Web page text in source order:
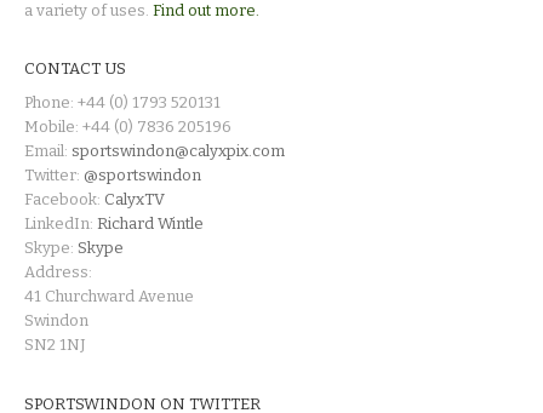
a variety of uses. Find out more.
CONTACT US
Phone: +44 (0) 1793 520131
Mobile: +44 (0) 7836 205196
Email: sportswindon@calyxpix.com
Twitter: @sportswindon
Facebook: CalyxTV
LinkedIn: Richard Wintle
Skype: Skype
Address:
41 Churchward Avenue
Swindon
SN2 1NJ
SPORTSWINDON ON TWITTER